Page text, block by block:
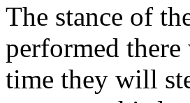
The stance of
performed
time they will